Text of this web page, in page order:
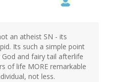
an atheist SN - its
Its such a simple point
and fairy tail afterlife
of life MORE remarkable
not less.